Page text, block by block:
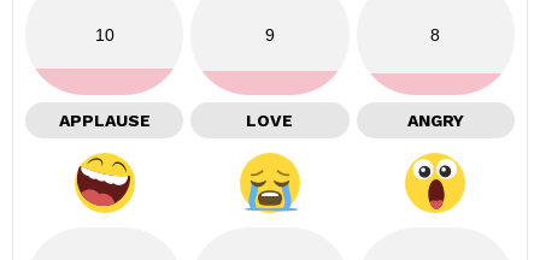
10
APPLAUSE
9
LOVE
8
ANGRY